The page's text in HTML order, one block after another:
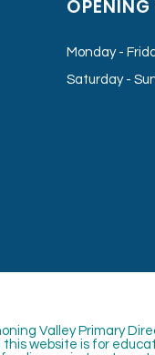
OPENING
Monday -
Saturday -
Valley Primary
website is for